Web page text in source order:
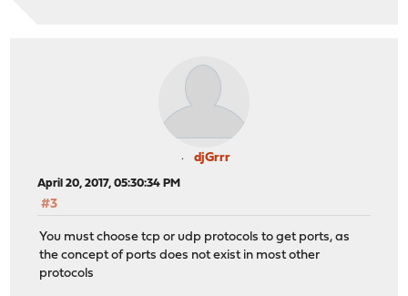
djGrrr
April 20, 2017, 05:30:34 PM
#3
You must choose tcp or udp protocols to get ports, as
the concept of ports does not exist in most other
protocols